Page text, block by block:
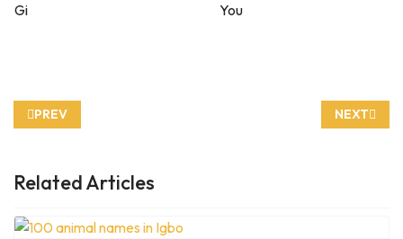
Gi You
PREVIOUS ARTICLE: FRUITS AND VEGETABLES IN IGBO
PREV NEXT
NEXT
Related Articles